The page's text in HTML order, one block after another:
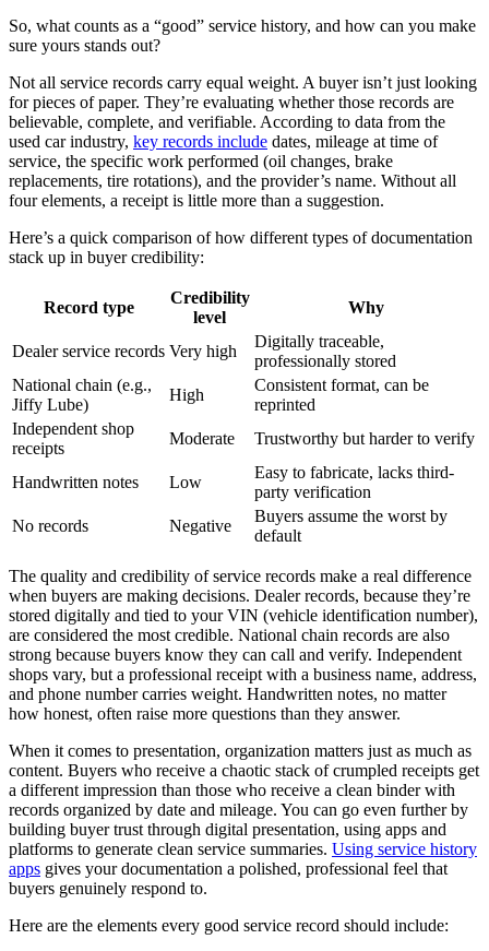
So, what counts as a “good” service history, and how can you make
sure yours stands out?
Not all service records carry equal weight. A buyer isn’t just looking
for pieces of paper. They’re evaluating whether those records are
believable, complete, and verifiable. According to data from the
used car industry, key records include dates, mileage at time of
service, the specific work performed (oil changes, brake
replacements, tire rotations), and the provider’s name. Without all
four elements, a receipt is little more than a suggestion.
Here’s a quick comparison of how different types of documentation
stack up in buyer credibility:
Record type
Credibility
level
Why
Dealer service records Very high
Digitally traceable,
professionally stored
National chain (e.g.,
Jiffy Lube)
High
Consistent format, can be
reprinted
Independent shop
receipts
Moderate Trustworthy but harder to verify
Handwritten notes Low
Easy to fabricate, lacks third-
party verification
No records
Negative
Buyers assume the worst by
default
The quality and credibility of service records make a real difference
when buyers are making decisions. Dealer records, because they’re
stored digitally and tied to your VIN (vehicle identification number),
are considered the most credible. National chain records are also
strong because buyers know they can call and verify. Independent
shops vary, but a professional receipt with a business name, address,
and phone number carries weight. Handwritten notes, no matter
how honest, often raise more questions than they answer.
When it comes to presentation, organization matters just as much as
content. Buyers who receive a chaotic stack of crumpled receipts get
a different impression than those who receive a clean binder with
records organized by date and mileage. You can go even further by
building buyer trust through digital presentation, using apps and
platforms to generate clean service summaries. Using service history
apps gives your documentation a polished, professional feel that
buyers genuinely respond to.
Here are the elements every good service record should include: